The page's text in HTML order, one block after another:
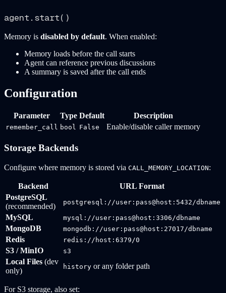
Memory is disabled by default. When enabled:
Memory loads before the call starts
Agent can reference previous discussions
A summary is saved after the call ends
Configuration
Parameter Type Default Description
remember_call bool False Enable/disable caller memory
Storage Backends
Configure where memory is stored via CALL_MEMORY_LOCATION:
Backend
URL Format
PostgreSQL
(recommended)
postgresql://user:pass@host:5432/dbname
MySQL mysql://user:pass@host:3306/dbname
MongoDB mongodb://user:pass@host:27017/dbname
Redis redis://host:6379/0
S3 / MinIO s3
Local Files (dev
only)
history or any folder path
For S3 storage, also set: